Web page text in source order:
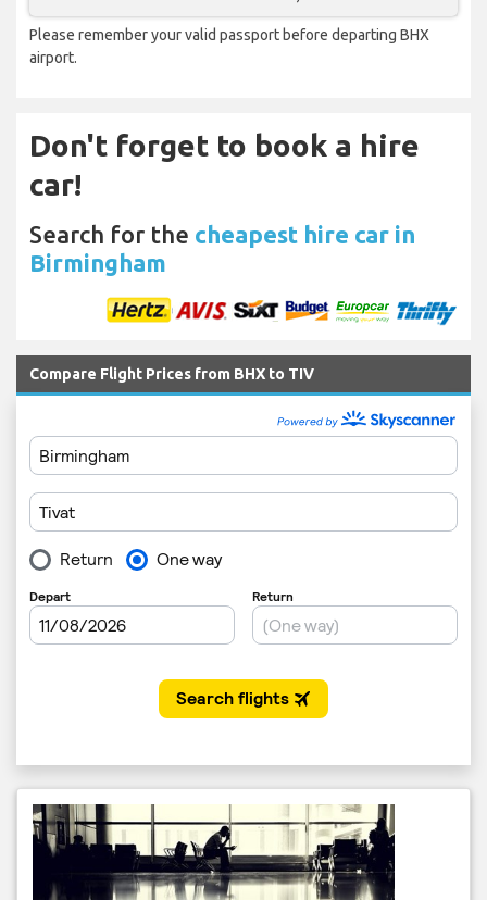
Please remember your valid passport before departing BHX
airport.
Don't forget to book a hire
car!
Search for the cheapest hire car in
Birmingham
Compare Flight Prices from BHX to TIV